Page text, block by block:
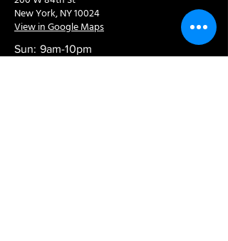
New York, NY 10024
View in Google Maps
Sun: 9am-10pm